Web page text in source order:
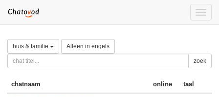
Toggle
huis & familie Alleen in engels
zoek
chatnaam online taal